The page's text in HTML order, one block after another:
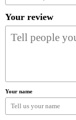
Your review
Your name